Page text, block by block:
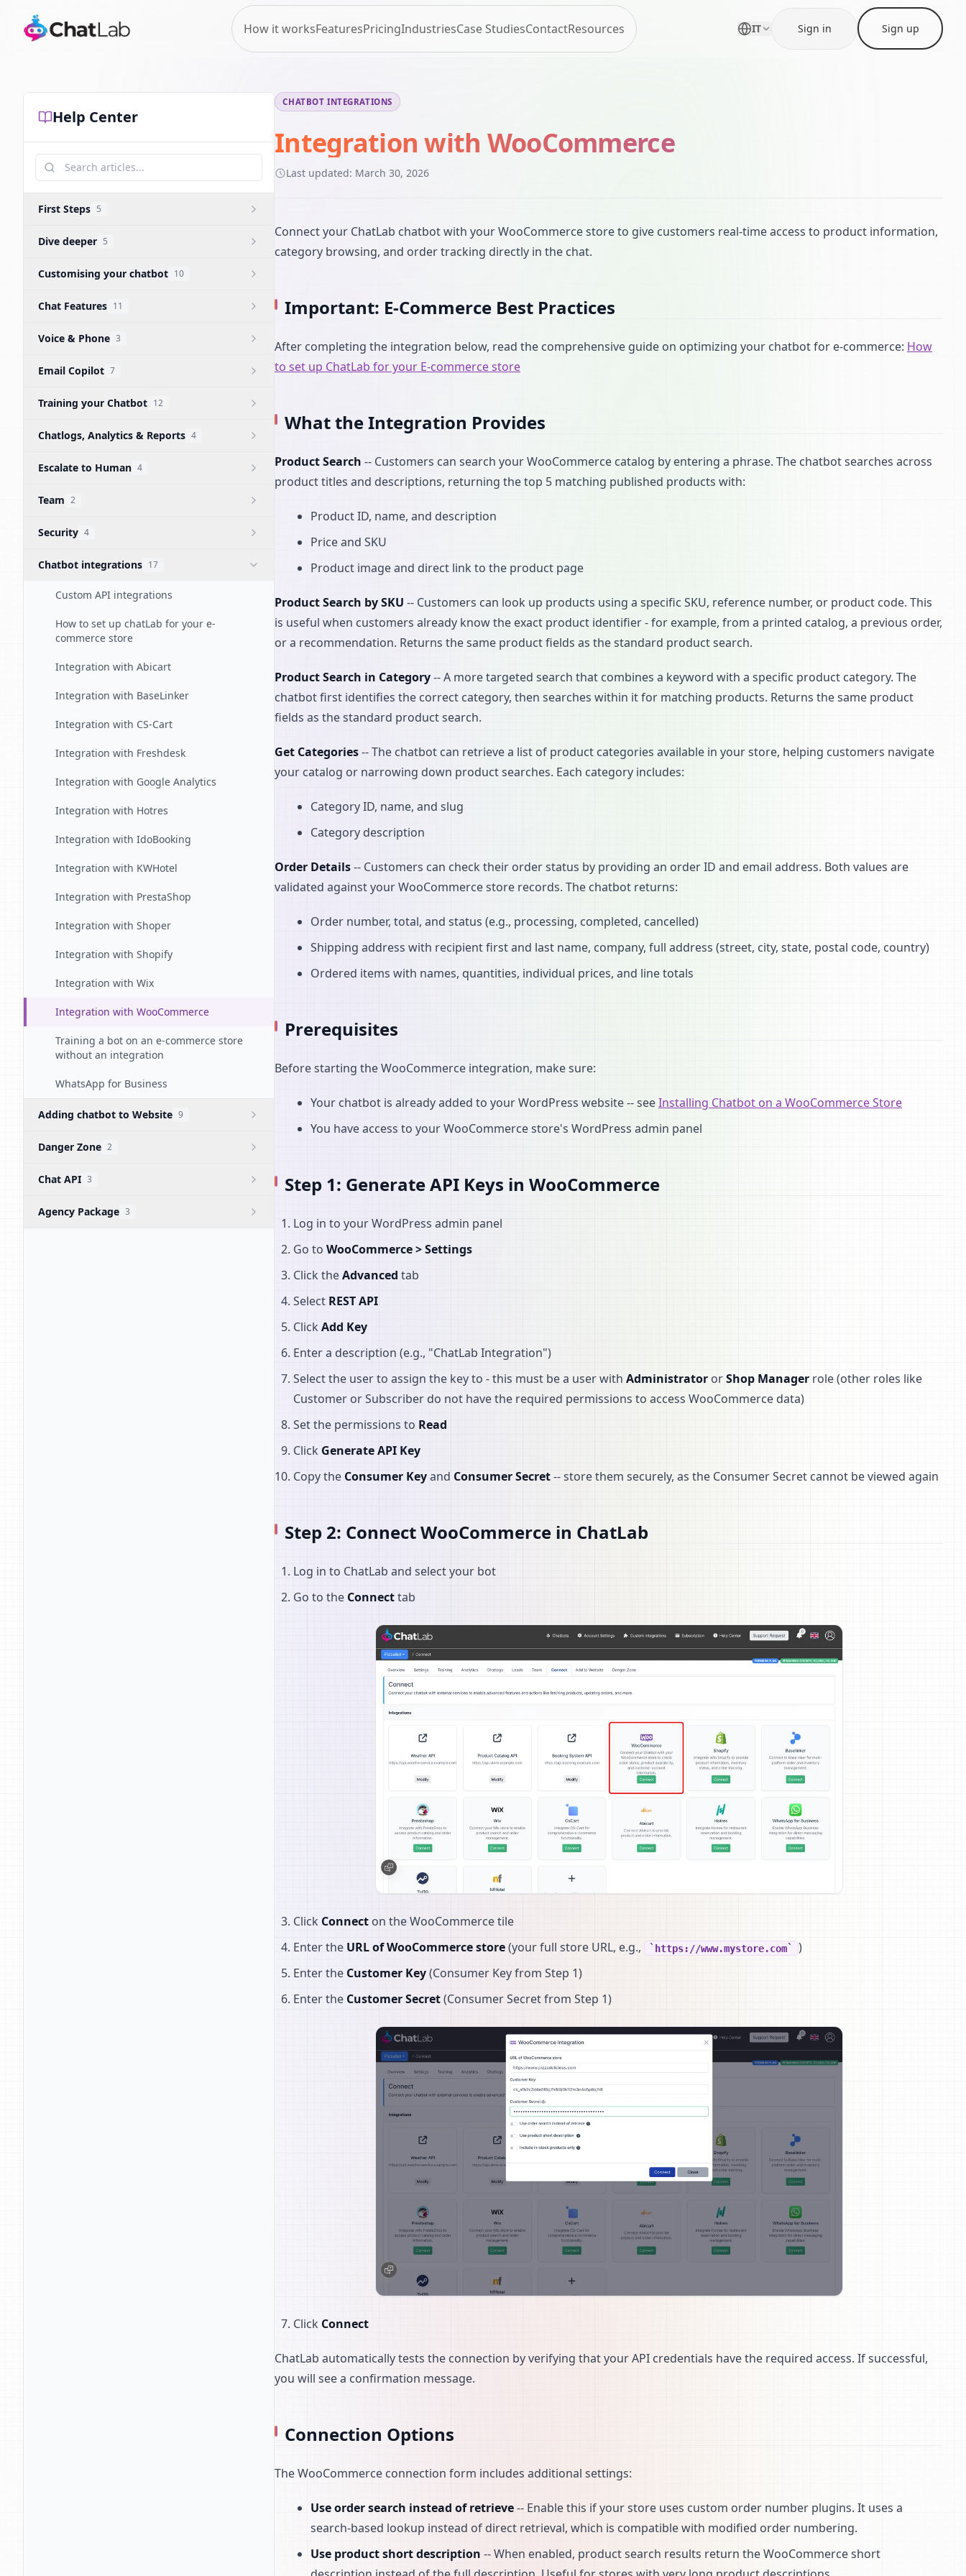
How it worksFeaturesPricingIndustriesCase StudiesContactResources IT Sign in Sign up
Help Center
First Steps 5
Dive deeper 5
Customising your chatbot 10
Chat Features 11
Voice & Phone 3
Email Copilot 7
Training your Chatbot 12
Chatlogs, Analytics & Reports 4
Escalate to Human 4
Team 2
Security 4
Chatbot integrations 17
Custom API integrations
How to set up chatLab for your e-
commerce store
Integration with Abicart
Integration with BaseLinker
Integration with CS-Cart
Integration with Freshdesk
Integration with Google Analytics
Integration with Hotres
Integration with IdoBooking
Integration with KWHotel
Integration with PrestaShop
Integration with Shoper
Integration with Shopify
Integration with Wix
Integration with WooCommerce
Training a bot on an e-commerce store
without an integration
WhatsApp for Business
Adding chatbot to Website 9
Danger Zone 2
Chat API 3
Agency Package 3
CHATBOT INTEGRATIONS
Integration with WooCommerce
Last updated: March 30, 2026
Connect your ChatLab chatbot with your WooCommerce store to give customers real-time access to product information,
category browsing, and order tracking directly in the chat.
Important: E-Commerce Best Practices
After completing the integration below, read the comprehensive guide on optimizing your chatbot for e-commerce: How
to set up ChatLab for your E-commerce store
What the Integration Provides
Product Search -- Customers can search your WooCommerce catalog by entering a phrase. The chatbot searches across
product titles and descriptions, returning the top 5 matching published products with:
Product ID, name, and description
Price and SKU
Product image and direct link to the product page
Product Search by SKU -- Customers can look up products using a specific SKU, reference number, or product code. This
is useful when customers already know the exact product identifier - for example, from a printed catalog, a previous order,
or a recommendation. Returns the same product fields as the standard product search.
Product Search in Category-- A more targeted search that combines a keyword with a specific product category. The
chatbot first identifies the correct category, then searches within it for matching products. Returns the same product
fields as the standard product search.
Get Categories-- The chatbot can retrieve a list of product categories available in your store, helping customers navigate
your catalog or narrowing down product searches. Each category includes:
Category ID, name, and slug
Category description
Order Details-- Customers can check their order status by providing an order ID and email address. Both values are
validated against your WooCommerce store records. The chatbot returns:
Order number, total, and status (e.g., processing, completed, cancelled)
Shipping address with recipient first and last name, company, full address (street, city, state, postal code, country)
Ordered items with names, quantities, individual prices, and line totals
Prerequisites
Before starting the WooCommerce integration, make sure:
Your chatbot is already added to your WordPress website -- seeInstalling Chatbot on a WooCommerce Store
You have access to your WooCommerce store's WordPress admin panel
Step 1: Generate API Keys in WooCommerce
Log in to your WordPress admin panel
Go to WooCommerce > Settings
Click theAdvanced tab
Select REST API
Click Add Key
Enter a description (e.g., "ChatLab Integration")
Select the user to assign the key to - this must be a user with Administrator orShop Manager role (other roles like
Customer or Subscriber do not have the required permissions to access WooCommerce data)
Set the permissions to Read
Click Generate API Key
Copy the Consumer Keyand Consumer Secret-- store them securely, as the Consumer Secret cannot be viewed again
Step 2: Connect WooCommerce in ChatLab
Log in to ChatLab and select your bot
Go to the Connecttab
Click Connect on the WooCommerce tile
Enter the URL of WooCommerce store(your full store URL, e.g., https://www.mystore.com
)
Enter the Customer Key(Consumer Key from Step 1)
Enter the Customer Secret(Consumer Secret from Step 1)
Click Connect
ChatLab automatically tests the connection by verifying that your API credentials have the required access. If successful,
you will see a confirmation message.
Connection Options
The WooCommerce connection form includes additional settings:
Use order search instead of retrieve-- Enable this if your store uses custom order number plugins. It uses a
search-based lookup instead of direct retrieval, which is compatible with modified order numbering.
Use product short description -- When enabled, product search results return the WooCommerce short